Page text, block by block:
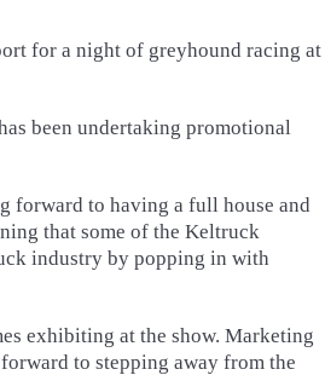
for a night of greyhound racing at
been undertaking promotional
forward to having a full house and
that some of the Keltruck
industry by popping in with
exhibiting at the show. Marketing
to stepping away from the